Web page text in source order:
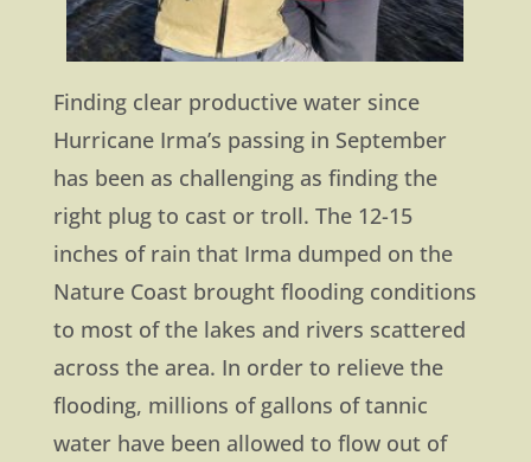
Finding clear productive water since
Hurricane Irma’s passing in September
has been as challenging as finding the
right plug to cast or troll. The 12-15
inches of rain that Irma dumped on the
Nature Coast brought flooding conditions
to most of the lakes and rivers scattered
across the area. In order to relieve the
flooding, millions of gallons of tannic
water have been allowed to flow out of